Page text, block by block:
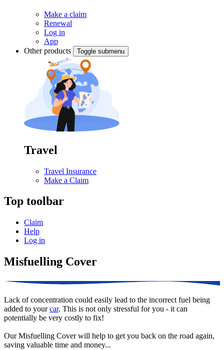
Make a claim
Renewal
Log in
App
Other products
Toggle submenu
Travel
Travel Insurance
Make a Claim
Top toolbar
Claim
Help
Log in
Misfuelling Cover
Lack of concentration could easily lead to the incorrect fuel being
added to yourcar. This is not only stressful for you - it can
potentially be very costly to fix!
Our Misfuelling Cover will help to get you back on the road again,
saving valuable time and money...